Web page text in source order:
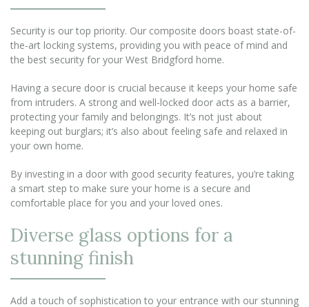
Security is our top priority. Our composite doors boast state-of-
the-art locking systems, providing you with peace of mind and
the best security for your West Bridgford home.
Having a secure door is crucial because it keeps your home safe
from intruders. A strong and well-locked door acts as a barrier,
protecting your family and belongings. It’s not just about
keeping out burglars; it’s also about feeling safe and relaxed in
your own home.
By investing in a door with good security features, you’re taking
a smart step to make sure your home is a secure and
comfortable place for you and your loved ones.
Diverse glass options for a
stunning finish
Add a touch of sophistication to your entrance with our stunning